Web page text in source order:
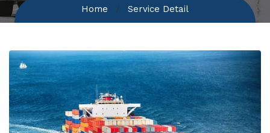
Home Service Detail